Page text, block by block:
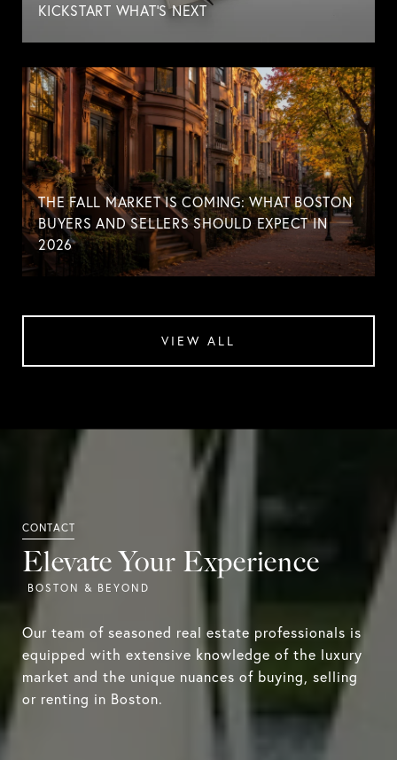
KICKSTART WHAT'S NEXT
THE FALL MARKET IS COMING: WHAT BOSTON
BUYERS AND SELLERS SHOULD EXPECT IN
2026
VIEW ALL
Elevate Your Experience
Our team of seasoned real estate professionals is
equipped with extensive knowledge of the luxury
market and the unique nuances of buying, selling
or renting in Boston.